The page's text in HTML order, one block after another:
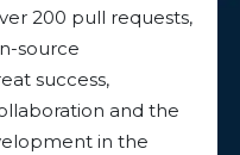
200 pull requests,
source
success,
and the
in the